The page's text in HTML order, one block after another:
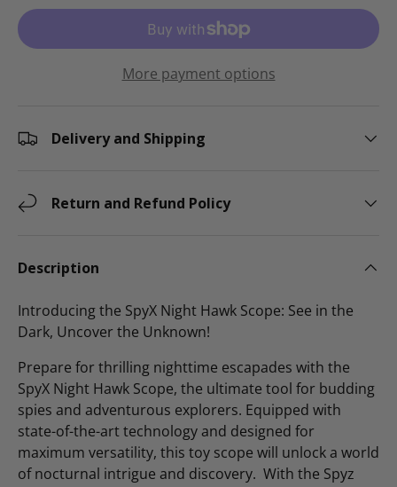
More payment options
Delivery and Shipping
Return and Refund Policy
Description
Introducing the SpyX Night Hawk Scope: See in the
Dark, Uncover the Unknown!
Prepare for thrilling nighttime escapades with the
SpyX Night Hawk Scope, the ultimate tool for budding
spies and adventurous explorers. Equipped with
state-of-the-art technology and designed for
maximum versatility, this toy scope will unlock a world
of nocturnal intrigue and discovery. With the Spyz